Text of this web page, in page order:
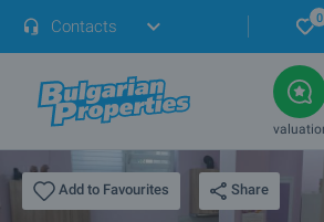
Contacts 0
Add to Favourites Share